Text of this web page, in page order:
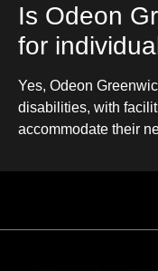
Is Odeon
for
Yes, Odeon
disabilities, with
accommodate their